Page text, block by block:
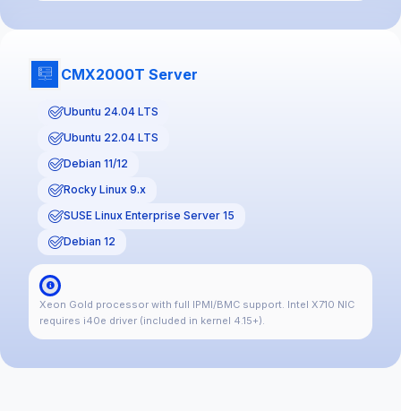
CMX2000T Server
Ubuntu 24.04 LTS
Ubuntu 22.04 LTS
Debian 11/12
Rocky Linux 9.x
SUSE Linux Enterprise Server 15
Debian 12
Xeon Gold processor with full IPMI/BMC support. Intel X710 NIC
requires i40e driver (included in kernel 4.15+).